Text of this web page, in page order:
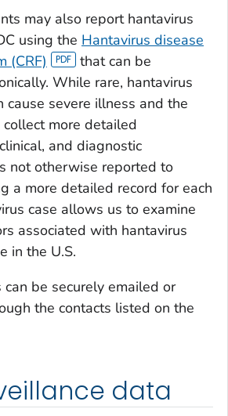
may also report hantavirus
using the Hantavirus disease
(CRF)
that can be
While rare, hantavirus
cause severe illness and the
more detailed
and diagnostic
not otherwise reported to
a more detailed record for each
case allows us to examine
associated with hantavirus
in the U.S.
be securely emailed or
the contacts listed on the
data